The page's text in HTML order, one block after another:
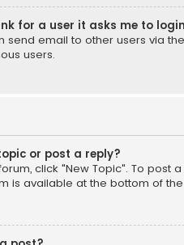
for a user it asks me to
send email to other users via
users.
or post a reply?
click "New Topic". To post
is available at the bottom of